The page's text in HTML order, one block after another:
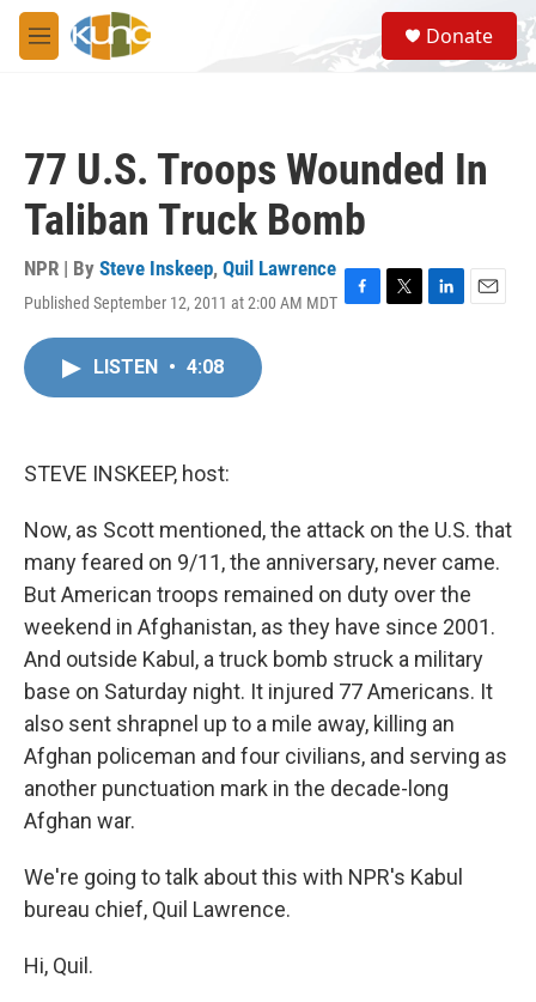
Skip to main content
M
e
S
e
a
Donate
77 U.S. Troops Wounded In
Taliban Truck Bomb
NPR | By Steve Inskeep, Quil Lawrence
Published September 12, 2011 at 2:00 AM MDT F
T
L
E
LISTEN • 4:08
STEVE INSKEEP, host:
Now, as Scott mentioned, the attack on the U.S. that
many feared on 9/11, the anniversary, never came.
But American troops remained on duty over the
weekend in Afghanistan, as they have since 2001.
And outside Kabul, a truck bomb struck a military
base on Saturday night. It injured 77 Americans. It
also sent shrapnel up to a mile away, killing an
Afghan policeman and four civilians, and serving as
another punctuation mark in the decade-long
Afghan war.
We're going to talk about this with NPR's Kabul
bureau chief, Quil Lawrence.
Hi, Quil.